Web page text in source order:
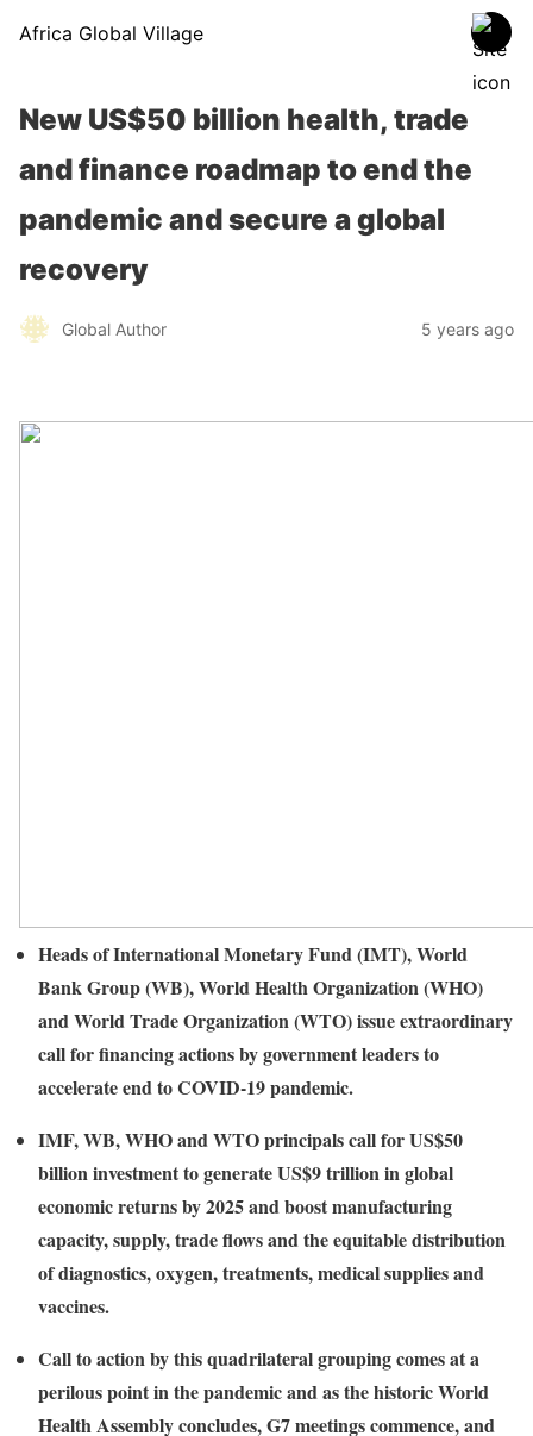
Africa Global Village
New US$50 billion health, trade
and finance roadmap to end the
pandemic and secure a global
recovery
Global Author 5 years ago
Heads of International Monetary Fund (IMT), World
Bank Group (WB), World Health Organization (WHO)
and World Trade Organization (WTO) issue extraordinary
call for financing actions by government leaders to
accelerate end to COVID-19 pandemic.
IMF, WB, WHO and WTO principals call for US$50
billion investment to generate US$9 trillion in global
economic returns by 2025 and boost manufacturing
capacity, supply, trade flows and the equitable distribution
of diagnostics, oxygen, treatments, medical supplies and
vaccines.
Call to action by this quadrilateral grouping comes at a
perilous point in the pandemic and as the historic World
Health Assembly concludes, G7 meetings commence, and